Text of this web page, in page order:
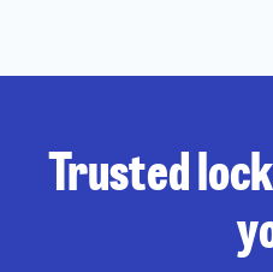
Trusted